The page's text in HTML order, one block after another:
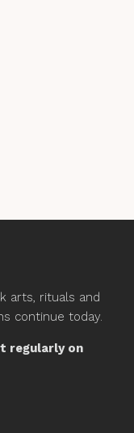
arts, rituals and
continue today.
regularly on